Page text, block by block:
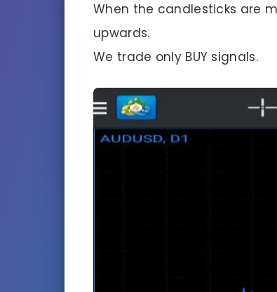
When the candlesticks are
upwards.
We trade only BUY signals.